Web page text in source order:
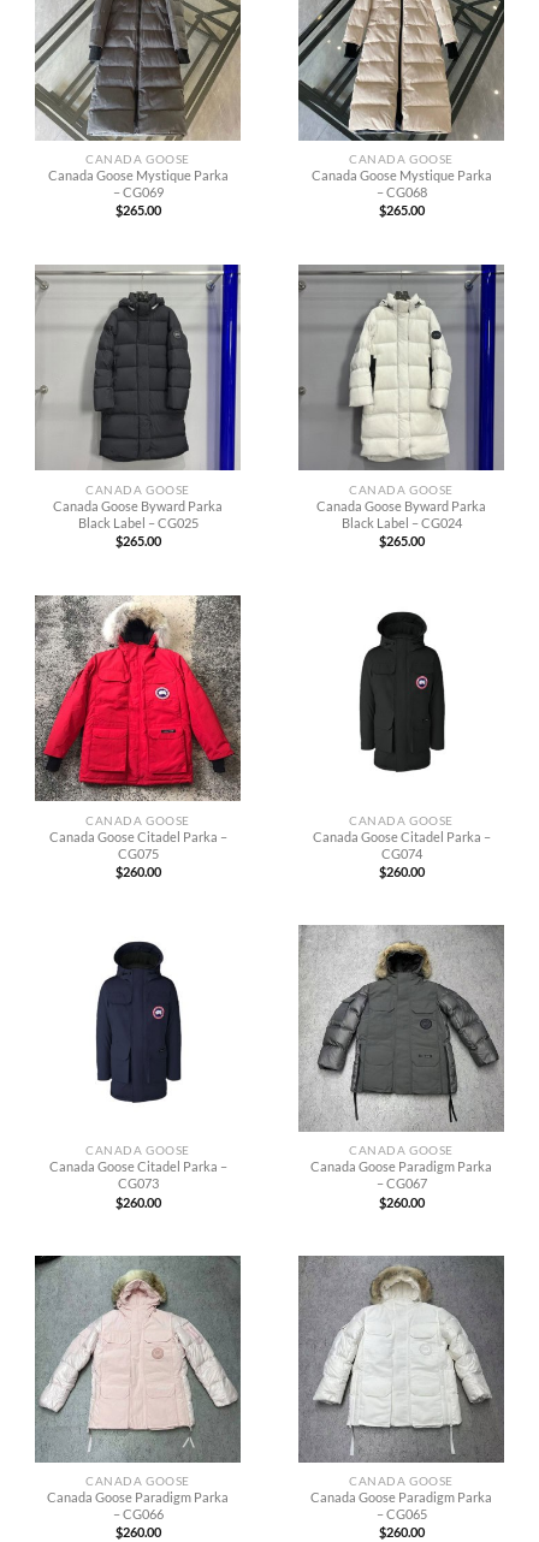
CANADA GOOSE
Canada Goose Mystique Parka
– CG069
$265.00
CANADA GOOSE
Canada Goose Mystique Parka
– CG068
$265.00
CANADA GOOSE
Canada Goose Byward Parka
Black Label – CG025
$265.00
CANADA GOOSE
Canada Goose Byward Parka
Black Label – CG024
$265.00
CANADA GOOSE
Canada Goose Citadel Parka –
CG075
$260.00
CANADA GOOSE
Canada Goose Citadel Parka –
CG074
$260.00
CANADA GOOSE
Canada Goose Citadel Parka –
CG073
$260.00
CANADA GOOSE
Canada Goose Paradigm Parka
– CG067
$260.00
CANADA GOOSE
Canada Goose Paradigm Parka
– CG066
$260.00
CANADA GOOSE
Canada Goose Paradigm Parka
– CG065
$260.00